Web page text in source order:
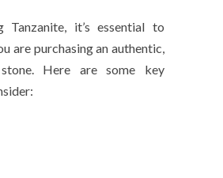
Tanzanite, it’s essential to
are purchasing an authentic,
Here are some key